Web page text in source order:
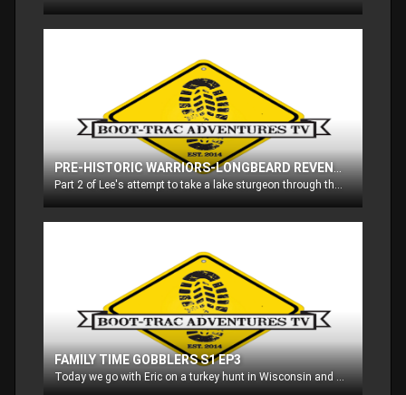
PRE-HISTORIC WARRIORS-LONGBEARD REVENGE S1 EP2
Part 2 of Lee's attempt to take a lake sturgeon through the ice on Lake Winnebago in Wisconsin, and then we head out with Lee on a turkey hunt in Wisconsin as well!!
FAMILY TIME GOBBLERS S1 EP3
Today we go with Eric on a turkey hunt in Wisconsin and then he takes his dad out for a gobbler in Wisconsin too!!